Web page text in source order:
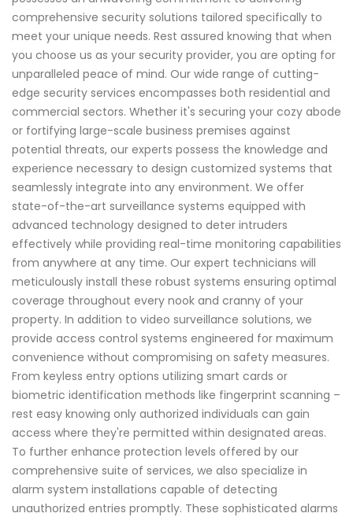
comprehensive security solutions tailored specifically to
meet your unique needs. Rest assured knowing that when
you choose us as your security provider, you are opting for
unparalleled peace of mind. Our wide range of cutting-
edge security services encompasses both residential and
commercial sectors. Whether it's securing your cozy abode
or fortifying large-scale business premises against
potential threats, our experts possess the knowledge and
experience necessary to design customized systems that
seamlessly integrate into any environment. We offer
state-of-the-art surveillance systems equipped with
advanced technology designed to deter intruders
effectively while providing real-time monitoring capabilities
from anywhere at any time. Our expert technicians will
meticulously install these robust systems ensuring optimal
coverage throughout every nook and cranny of your
property. In addition to video surveillance solutions, we
provide access control systems engineered for maximum
convenience without compromising on safety measures.
From keyless entry options utilizing smart cards or
biometric identification methods like fingerprint scanning –
rest easy knowing only authorized individuals can gain
access where they're permitted within designated areas.
To further enhance protection levels offered by our
comprehensive suite of services, we also specialize in
alarm system installations capable of detecting
unauthorized entries promptly. These sophisticated alarms